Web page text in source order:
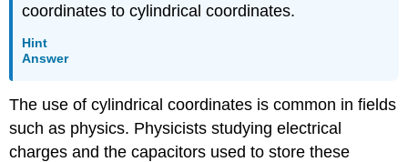
coordinates to cylindrical coordinates.
Hint
Answer
The use of cylindrical coordinates is common in fields
such as physics. Physicists studying electrical
charges and the capacitors used to store these